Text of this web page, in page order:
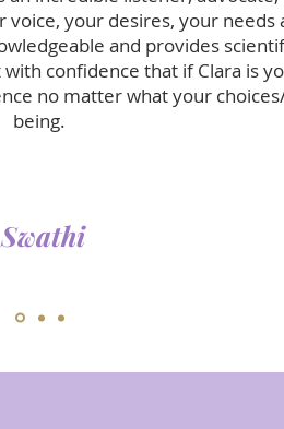
your desires, your
and provides
confidence that if Clara is
no matter what your
being.